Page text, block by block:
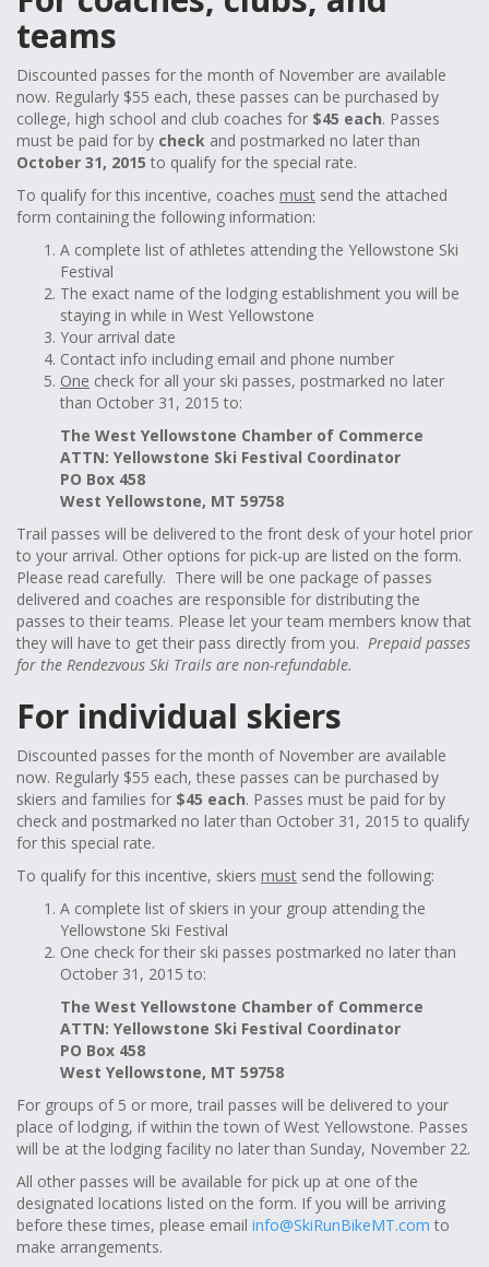
teams
Discounted passes for the month of November are available
now. Regularly $55 each, these passes can be purchased by
college, high school and club coaches for $45 each. Passes
must be paid for by check and postmarked no later than
October 31, 2015 to qualify for the special rate.
To qualify for this incentive, coaches must send the attached
form containing the following information:
A complete list of athletes attending the Yellowstone Ski
Festival
The exact name of the lodging establishment you will be
staying in while in West Yellowstone
Your arrival date
Contact info including email and phone number
One check for all your ski passes, postmarked no later
than October 31, 2015 to:
The West Yellowstone Chamber of Commerce
ATTN: Yellowstone Ski Festival Coordinator
PO Box 458
West Yellowstone, MT 59758
Trail passes will be delivered to the front desk of your hotel prior
to your arrival. Other options for pick-up are listed on the form.
Please read carefully. There will be one package of passes
delivered and coaches are responsible for distributing the
passes to their teams. Please let your team members know that
they will have to get their pass directly from you. Prepaid passes
for the Rendezvous Ski Trails are non-refundable.
For individual skiers
Discounted passes for the month of November are available
now. Regularly $55 each, these passes can be purchased by
skiers and families for $45 each. Passes must be paid for by
check and postmarked no later than October 31, 2015 to qualify
for this special rate.
To qualify for this incentive, skiers must send the following:
A complete list of skiers in your group attending the
Yellowstone Ski Festival
One check for their ski passes postmarked no later than
October 31, 2015 to:
The West Yellowstone Chamber of Commerce
ATTN: Yellowstone Ski Festival Coordinator
PO Box 458
West Yellowstone, MT 59758
For groups of 5 or more, trail passes will be delivered to your
place of lodging, if within the town of West Yellowstone. Passes
will be at the lodging facility no later than Sunday, November 22.
All other passes will be available for pick up at one of the
designated locations listed on the form. If you will be arriving
before these times, please email info@SkiRunBikeMT.com to
make arrangements.